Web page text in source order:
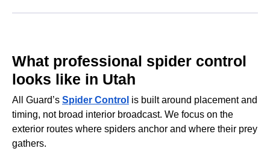
What professional spider control
looks like in Utah
All Guard’s Spider Control is built around placement and
timing, not broad interior broadcast. We focus on the
exterior routes where spiders anchor and where their prey
gathers.